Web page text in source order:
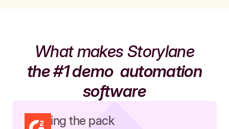
What makes Storylane
the #1 demoautomation
software
Leading the pack